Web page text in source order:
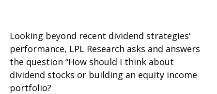
Looking beyond recent dividend strategies'
performance, LPL Research asks and answers
the question “How should I think about
dividend stocks or building an equity income
portfolio?